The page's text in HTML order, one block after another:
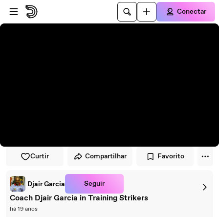
Pular para o player
Ir para o conteúdo principal
Conectar
Curtir Compartilhar Favorito
Djair Garcia Seguir
Coach Djair Garcia in Training Strikers
há 19 anos